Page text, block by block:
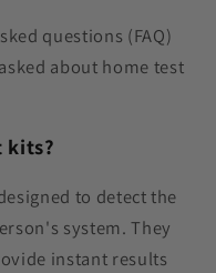
questions (FAQ)
about home test
kits?
to detect the
system. They
instant results